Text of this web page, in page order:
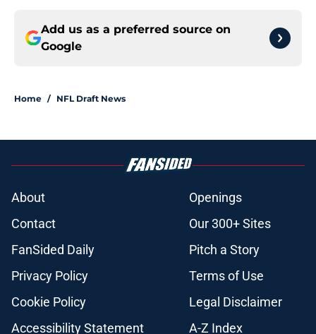
Add us as a preferred source on
Google
Home / NFL Draft News
About
Openings
Contact
Our 300+ Sites
FanSided Daily
Pitch a Story
Privacy Policy
Terms of Use
Cookie Policy
Legal Disclaimer
Accessibility Statement
A-Z Index